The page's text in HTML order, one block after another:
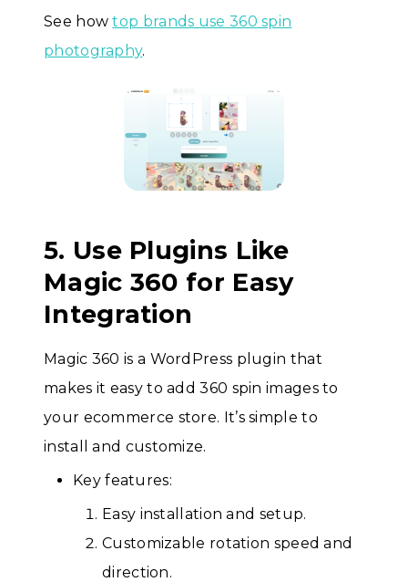
See howtop brands use 360 spin
photography.
5. Use Plugins Like
Magic 360 for Easy
Integration
Magic 360 is a WordPress plugin that
makes it easy to add 360 spin images to
your ecommerce store. It’s simple to
install and customize.
Key features:
Easy installation and setup.
Customizable rotation speed and
direction.